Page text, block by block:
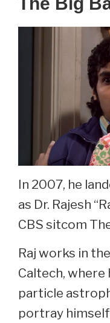
In 2007, he
as Dr. Rajesh
CBS sitcom
Raj works in
Caltech, where
particle
portray